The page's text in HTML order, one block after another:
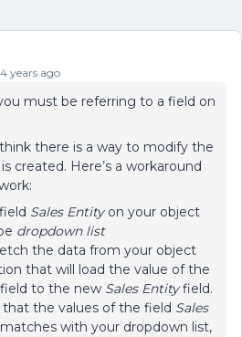
years ago
must be referring to a field on
there is a way to modify the
created. Here’s a workaround
Sales Entity on your object
dropdown list
the data from your object
that will load the value of the
field to the new Sales Entityfield.
that the values of the field Sales
with your dropdown list,